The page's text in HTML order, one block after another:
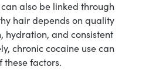
also be linked through
hair depends on quality
hydration, and consistent
chronic cocaine use can
factors.